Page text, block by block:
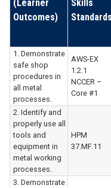
(Learner
Outcomes)
Skills
Standards
1. Demonstrate
safe shop
procedures in
all metal
processes.
AWS-EX
1.2.1
NCCER –
Core #1
2. Identify and
properly use all
tools and
equipment in
metal working
processes.
HPM
37.MF.11
3. Demonstrate